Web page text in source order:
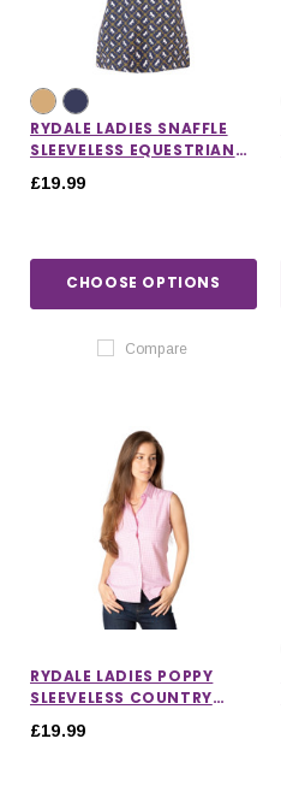
RYDALE LADIES SNAFFLE
SLEEVELESS EQUESTRIAN
£19.99
CHOOSE OPTIONS
Compare
RYDALE LADIES POPPY
SLEEVELESS COUNTRY
£19.99